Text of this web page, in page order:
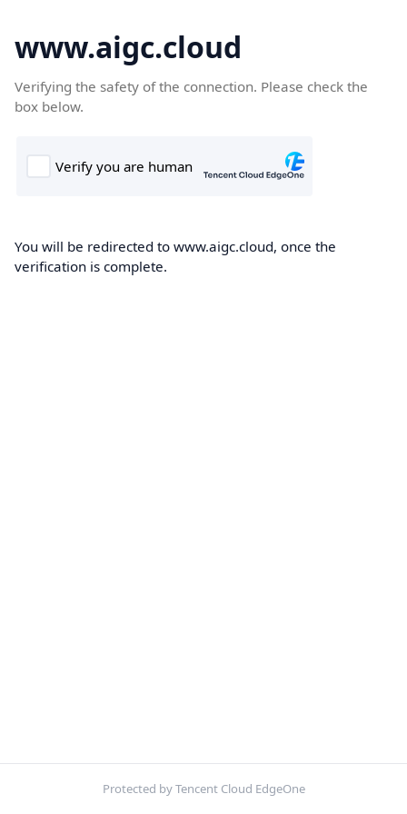
www.aigc.cloud
Verifying the safety of the connection. Please check the
box below.
You will be redirected to www.aigc.cloud, once the
verification is complete.
Protected by Tencent Cloud EdgeOne